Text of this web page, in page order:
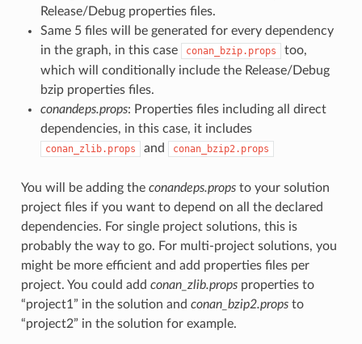
Release/Debug properties files.
Same 5 files will be generated for every dependency
in the graph, in this case
conan_bzip.props
too,
which will conditionally include the Release/Debug
bzip properties files.
conandeps.props: Properties files including all direct
dependencies, in this case, it includes
conan_zlib.props and conan_bzip2.props
You will be adding the conandeps.propsto your solution
project files if you want to depend on all the declared
dependencies. For single project solutions, this is
probably the way to go. For multi-project solutions, you
might be more efficient and add properties files per
project. You could add conan_zlib.propsproperties to
“project1” in the solution and conan_bzip2.propsto
“project2” in the solution for example.